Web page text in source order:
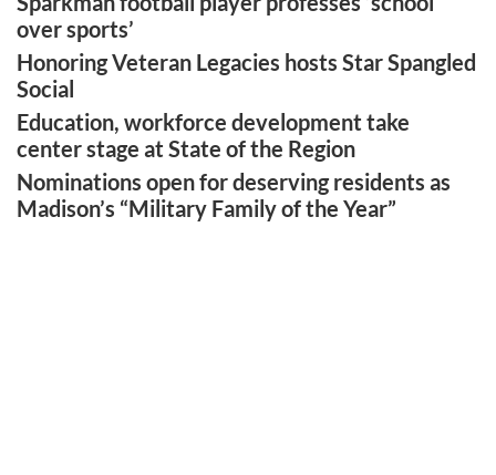
over sports’
Honoring Veteran Legacies hosts Star Spangled
Social
Education, workforce development take
center stage at State of the Region
Nominations open for deserving residents as
Madison’s “Military Family of the Year”